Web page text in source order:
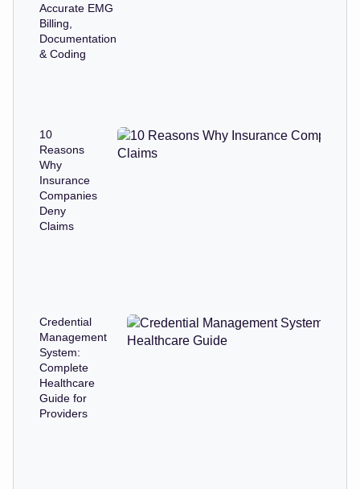
Accurate EMG
Billing,
Documentation
& Coding
10
Reasons
Why
Insurance
Companies
Deny
Claims
Credential
Management
System:
Complete
Healthcare
Guide for
Providers